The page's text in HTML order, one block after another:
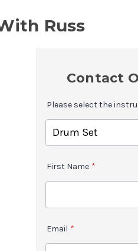
Russ
Contact
Please select the
First Name *
Email *